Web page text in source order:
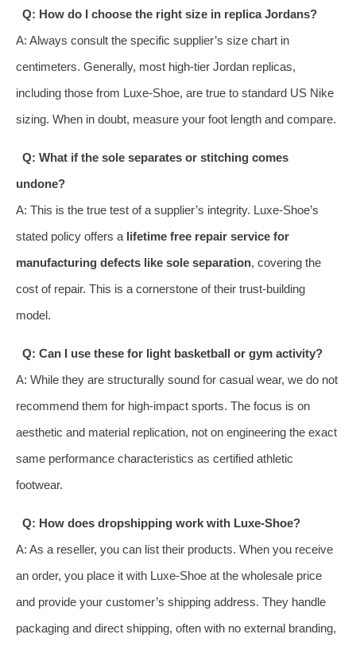
Q: How do I choose the right size in replica Jordans?
A: Always consult the specific supplier’s size chart in
centimeters. Generally, most high-tier Jordan replicas,
including those from Luxe-Shoe, are true to standard US Nike
sizing. When in doubt, measure your foot length and compare.
Q: What if the sole separates or stitching comes
undone?
A: This is the true test of a supplier’s integrity. Luxe-Shoe’s
stated policy offers a lifetime free repair service for
manufacturing defects like sole separation, covering the
cost of repair. This is a cornerstone of their trust-building
model.
Q: Can I use these for light basketball or gym activity?
A: While they are structurally sound for casual wear, we do not
recommend them for high-impact sports. The focus is on
aesthetic and material replication, not on engineering the exact
same performance characteristics as certified athletic
footwear.
Q: How does dropshipping work with Luxe-Shoe?
A: As a reseller, you can list their products. When you receive
an order, you place it with Luxe-Shoe at the wholesale price
and provide your customer’s shipping address. They handle
packaging and direct shipping, often with no external branding,